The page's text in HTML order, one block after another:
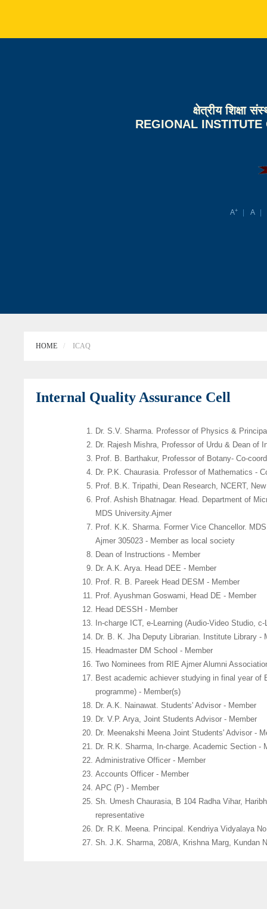
क्षेत्रीय शिक्षा
REGIONAL INSTITUTE
A+ A
HOME ICAQ
Internal Quality Assurance Cell
Dr. S.V. Sharma. Professor of Physics &
Dr. Rajesh Mishra, Professor of Urdu & Dean of
Prof. B. Barthakur, Professor of Botany- Co-
Dr. P.K. Chaurasia. Professor of Mathematics -
Prof. B.K. Tripathi, Dean Research, NCERT,
Prof. Ashish Bhatnagar. Head. Department of
MDS University.Ajmer
Prof. K.K. Sharma. Former Vice Chancellor.
Ajmer 305023 - Member as local society
Dean of Instructions - Member
Dr. A.K. Arya. Head DEE - Member
Prof. R. B. Pareek Head DESM - Member
Prof. Ayushman Goswami, Head DE - Member
Head DESSH - Member
In-charge ICT, e-Learning (Audio-Video Studio,
Dr. B. K. Jha Deputy Librarian. Institute Library -
Headmaster DM School - Member
Two Nominees from RIE Ajmer Alumni
Best academic achiever studying in final year
programme) - Member(s)
Dr. A.K. Nainawat. Students' Advisor - Member
Dr. V.P. Arya, Joint Students Advisor - Member
Dr. Meenakshi Meena Joint Students' Advisor -
Dr. R.K. Sharma, In-charge. Academic Section -
Administrative Officer - Member
Accounts Officer - Member
APC (P) - Member
Sh. Umesh Chaurasia, B 104 Radha Vihar,
representative
Dr. R.K. Meena. Principal. Kendriya Vidyalaya
Sh. J.K. Sharma, 208/A, Krishna Marg, Kundan